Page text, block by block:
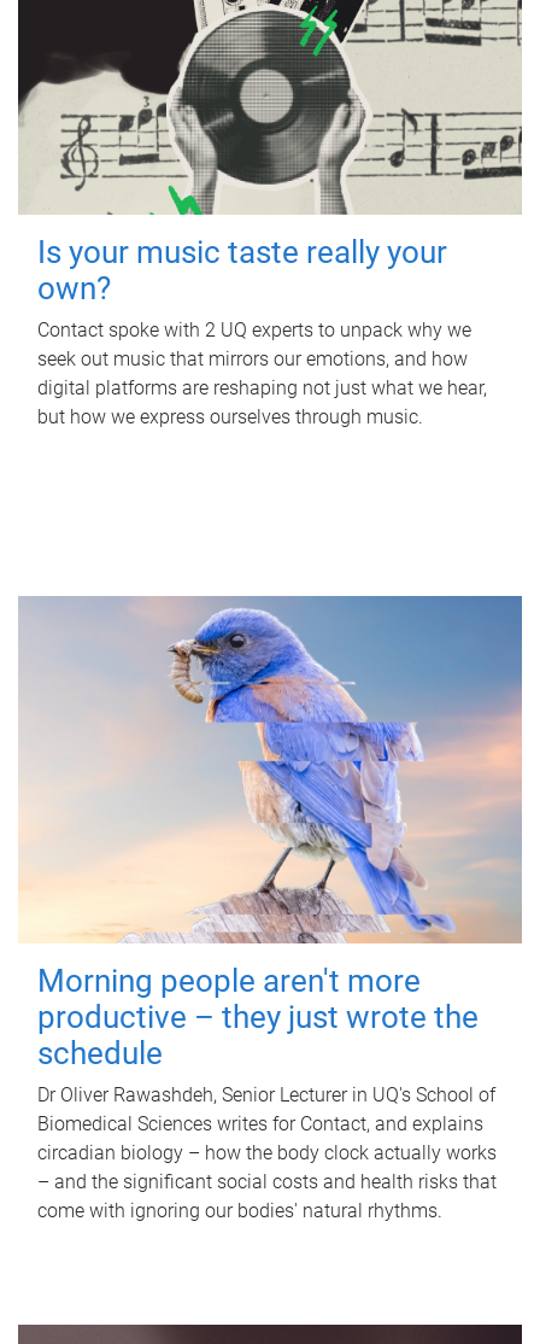
Is your music taste really your
own?
Contact spoke with 2 UQ experts to unpack why we
seek out music that mirrors our emotions, and how
digital platforms are reshaping not just what we hear,
but how we express ourselves through music.
Morning people aren't more
productive – they just wrote the
schedule
Dr Oliver Rawashdeh, Senior Lecturer in UQ's School of
Biomedical Sciences writes for Contact, and explains
circadian biology – how the body clock actually works
– and the significant social costs and health risks that
come with ignoring our bodies' natural rhythms.